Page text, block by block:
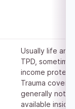
Usually life and
TPD, sometimes
income
Trauma cover is
generally not
available inside